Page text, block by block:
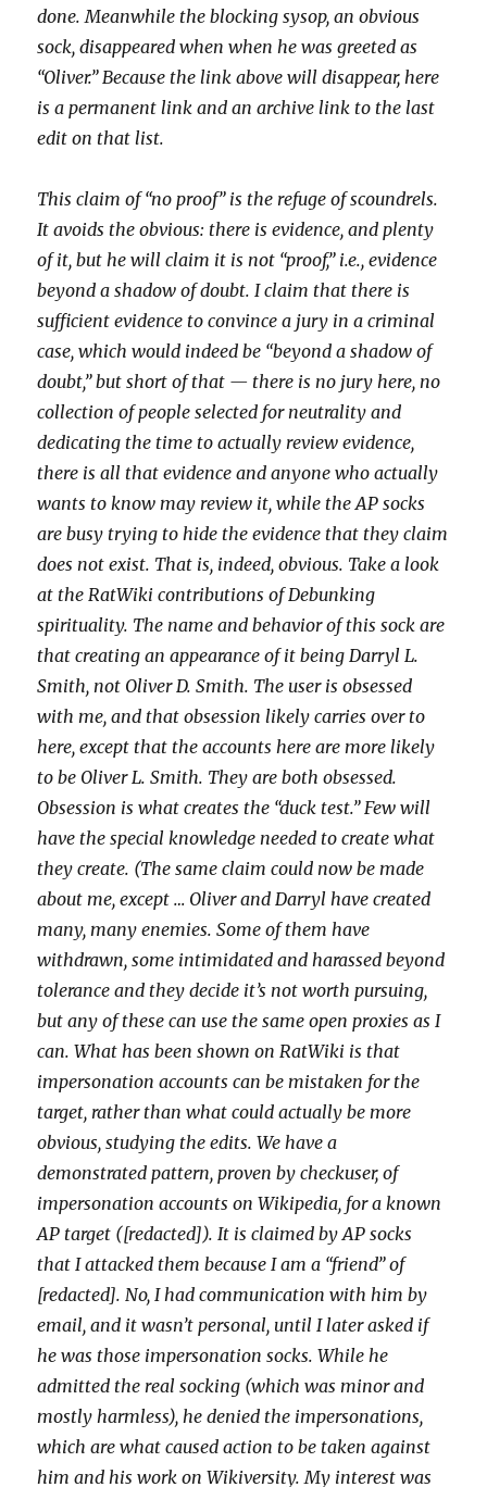
done. Meanwhile the blocking sysop, an obvious
sock, disappeared when when he was greeted as
“Oliver.” Because the link above will disappear, here
is a permanent link and an archive link to the last
edit on that list.
This claim of “no proof” is the refuge of scoundrels.
It avoids the obvious: there is evidence, and plenty
of it, but he will claim it is not “proof,” i.e., evidence
beyond a shadow of doubt. I claim that there is
sufficient evidence to convince a jury in a criminal
case, which would indeed be “beyond a shadow of
doubt,” but short of that — there is no jury here, no
collection of people selected for neutrality and
dedicating the time to actually review evidence,
there is all that evidence and anyone who actually
wants to know may review it, while the AP socks
are busy trying to hide the evidence that they claim
does not exist. That is, indeed, obvious. Take a look
at the RatWiki contributions of Debunking
spirituality. The name and behavior of this sock are
that creating an appearance of it being Darryl L.
Smith, not Oliver D. Smith. The user is obsessed
with me, and that obsession likely carries over to
here, except that the accounts here are more likely
to be Oliver L. Smith. They are both obsessed.
Obsession is what creates the “duck test.” Few will
have the special knowledge needed to create what
they create. (The same claim could now be made
about me, except … Oliver and Darryl have created
many, many enemies. Some of them have
withdrawn, some intimidated and harassed beyond
tolerance and they decide it’s not worth pursuing,
but any of these can use the same open proxies as I
can. What has been shown on RatWiki is that
impersonation accounts can be mistaken for the
target, rather than what could actually be more
obvious, studying the edits. We have a
demonstrated pattern, proven by checkuser, of
impersonation accounts on Wikipedia, for a known
AP target ([redacted]). It is claimed by AP socks
that I attacked them because I am a “friend” of
[redacted]. No, I had communication with him by
email, and it wasn’t personal, until I later asked if
he was those impersonation socks. While he
admitted the real socking (which was minor and
mostly harmless), he denied the impersonations,
which are what caused action to be taken against
him and his work on Wikiversity. My interest was